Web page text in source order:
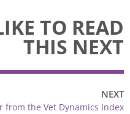
TO READ
THIS NEXT
NEXT
from the Vet Dynamics Index